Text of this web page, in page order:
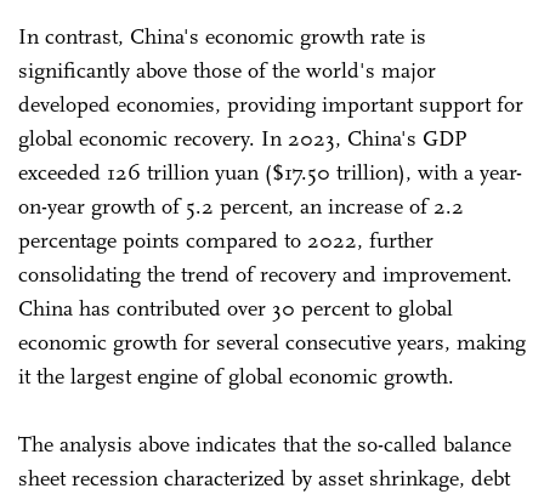
In contrast, China's economic growth rate is
significantly above those of the world's major
developed economies, providing important support for
global economic recovery. In 2023, China's GDP
exceeded 126 trillion yuan ($17.50 trillion), with a year-
on-year growth of 5.2 percent, an increase of 2.2
percentage points compared to 2022, further
consolidating the trend of recovery and improvement.
China has contributed over 30 percent to global
economic growth for several consecutive years, making
it the largest engine of global economic growth.
The analysis above indicates that the so-called balance
sheet recession characterized by asset shrinkage, debt